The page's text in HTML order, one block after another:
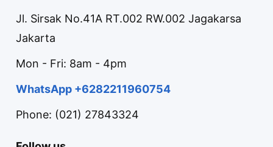
Jl. Sirsak No.41A RT.002 RW.002 Jagakarsa
Jakarta
Mon - Fri: 8am - 4pm
WhatsApp +6282211960754
Phone: (021) 27843324